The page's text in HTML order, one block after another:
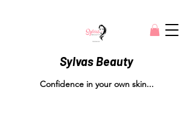
Sylvas Beauty
Confidence in your own skin...